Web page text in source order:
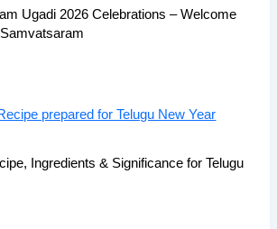
Ugadi 2026 Celebrations – Welcome
Ingredients & Significance for Telugu